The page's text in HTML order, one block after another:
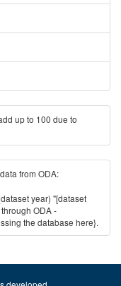
up to 100 due to
from ODA:
year) "[dataset
ODA -
the database here}.